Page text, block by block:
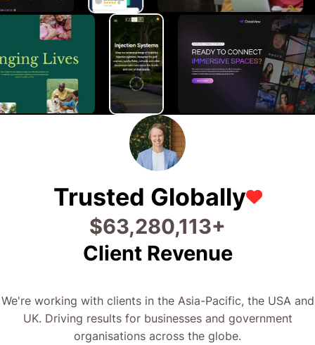
Trusted Globally
$71,120,127+
Client Revenue
We're working with clients in the Asia-Pacific, the USA and
UK. Driving results for businesses and government
organisations across the globe.